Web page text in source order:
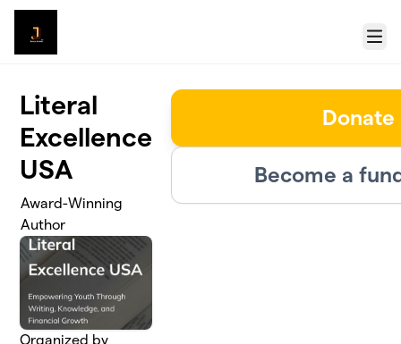
Skip to main content
Menu
Literal
Excellence
USA
Award-Winning
Author
Organized by
Donate
Become a